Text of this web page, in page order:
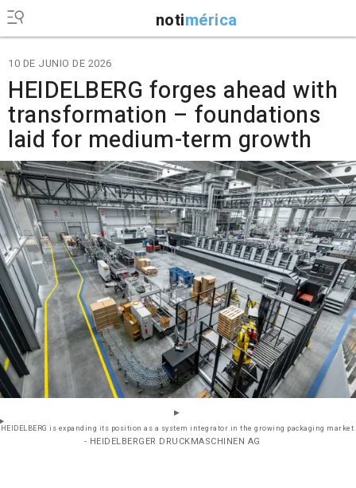
notimérica
10 DE JUNIO DE 2026
HEIDELBERG forges ahead with
transformation – foundations
laid for medium-term growth
HEIDELBERG is expanding its position as a system integrator in the growing packaging market.
- HEIDELBERGER DRUCKMASCHINEN AG